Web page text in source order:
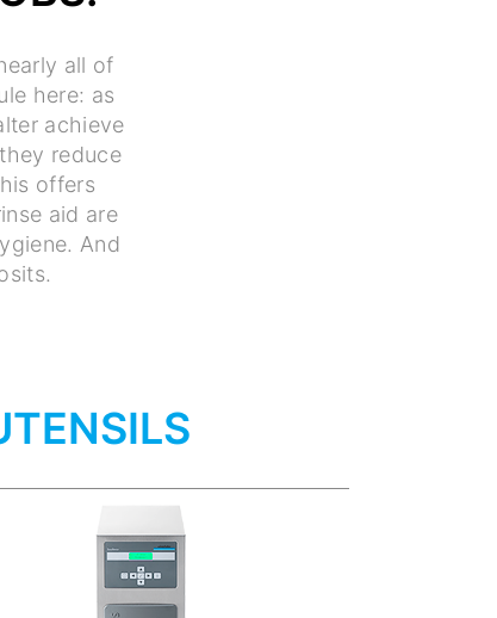
all of
here: as
achieve
reduce
offers
aid are
And